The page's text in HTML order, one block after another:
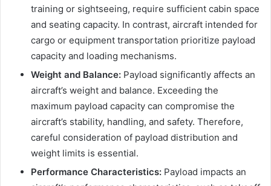
training or sightseeing, require sufficient cabin space
and seating capacity. In contrast, aircraft intended for
cargo or equipment transportation prioritize payload
capacity and loading mechanisms.
Weight and Balance: Payload significantly affects an
aircraft’s weight and balance. Exceeding the
maximum payload capacity can compromise the
aircraft’s stability, handling, and safety. Therefore,
careful consideration of payload distribution and
weight limits is essential.
Performance Characteristics: Payload impacts an